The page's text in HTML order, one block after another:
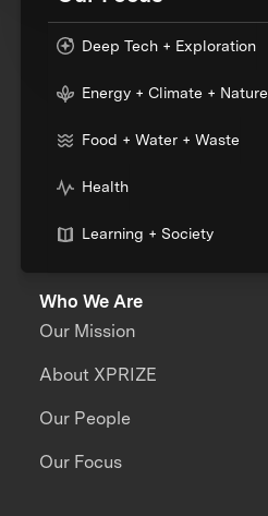
Deep Tech + Exploration
Energy + Climate + Nature
Food + Water + Waste
Health
Learning + Society
Who We Are
Our Mission
About XPRIZE
Our People
Our Focus